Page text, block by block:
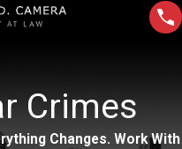
Crimes
Changes. Work With